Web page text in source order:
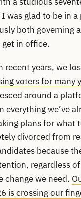
I was glad to be in
both governing
in office.
recent years, we
voters for many
around a
everything we’ve
plans for what
divorced from
because
regardless
change we need.
is crossing our